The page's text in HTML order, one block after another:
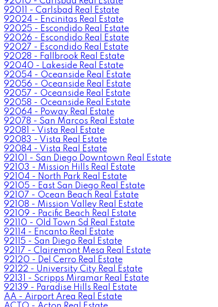
92011 - Carlsbad Real Estate
92024 - Encinitas Real Estate
92025 - Escondido Real Estate
92026 - Escondido Real Estate
92027 - Escondido Real Estate
92028 - Fallbrook Real Estate
92040 - Lakeside Real Estate
92054 - Oceanside Real Estate
92056 - Oceanside Real Estate
92057 - Oceanside Real Estate
92058 - Oceanside Real Estate
92064 - Poway Real Estate
92078 - San Marcos Real Estate
92081 - Vista Real Estate
92083 - Vista Real Estate
92084 - Vista Real Estate
92101 - San Diego Downtown Real Estate
92103 - Mission Hills Real Estate
92104 - North Park Real Estate
92105 - East San Diego Real Estate
92107 - Ocean Beach Real Estate
92108 - Mission Valley Real Estate
92109 - Pacific Beach Real Estate
92110 - Old Town Sd Real Estate
92114 - Encanto Real Estate
92115 - San Diego Real Estate
92117 - Clairemont Mesa Real Estate
92120 - Del Cerro Real Estate
92122 - University City Real Estate
92131 - Scripps Miramar Real Estate
92139 - Paradise Hills Real Estate
AA - Airport Area Real Estate